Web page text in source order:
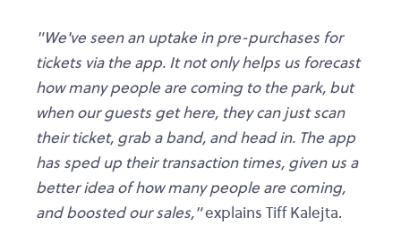
"We've seen an uptake in pre-purchases for
tickets via the app. It not only helps us forecast
how many people are coming to the park, but
when our guests get here, they can just scan
their ticket, grab a band, and head in. The app
has sped up their transaction times, given us a
better idea of how many people are coming,
and boosted our sales,"explains Tiff Kalejta.